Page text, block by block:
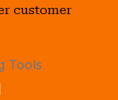
customer